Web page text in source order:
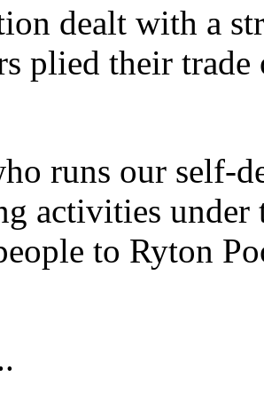
dealt with a
plied their trade
runs our self-
activities under
to Ryton